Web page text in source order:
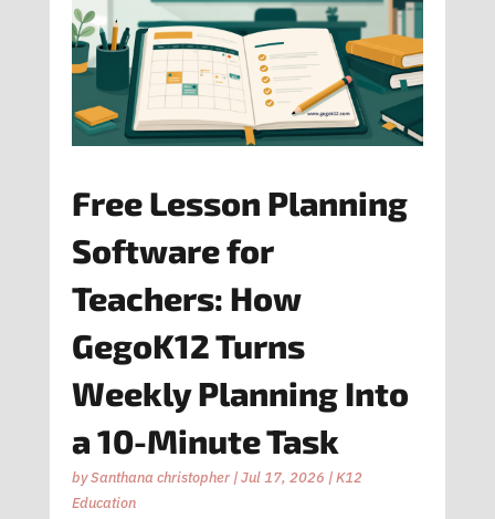
Free Lesson Planning
Software for
Teachers: How
GegoK12 Turns
Weekly Planning Into
a 10-Minute Task
bySanthana christopher|Jul 17, 2026 |K12
Education